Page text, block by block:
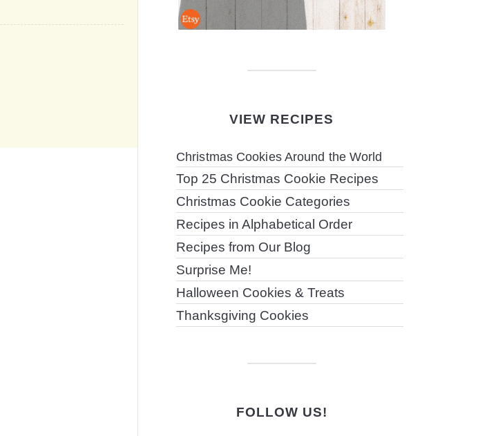
VIEW RECIPES
Christmas Cookies Around the World
Top 25 Christmas Cookie Recipes
Christmas Cookie Categories
Recipes in Alphabetical Order
Recipes from Our Blog
Surprise Me!
Halloween Cookies & Treats
Thanksgiving Cookies
FOLLOW US!